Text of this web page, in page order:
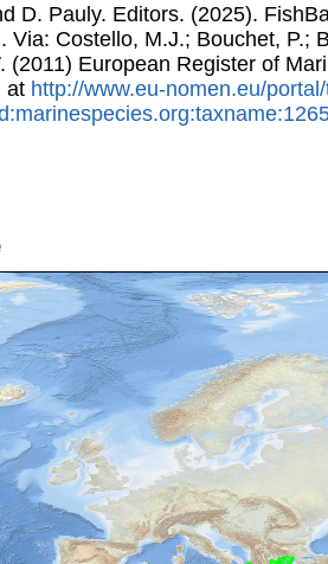
D. Pauly. Editors. (2025).
Via: Costello, M.J.; Bouchet, P.;
(2011) European Register of
at http://www.eu-nomen.eu/